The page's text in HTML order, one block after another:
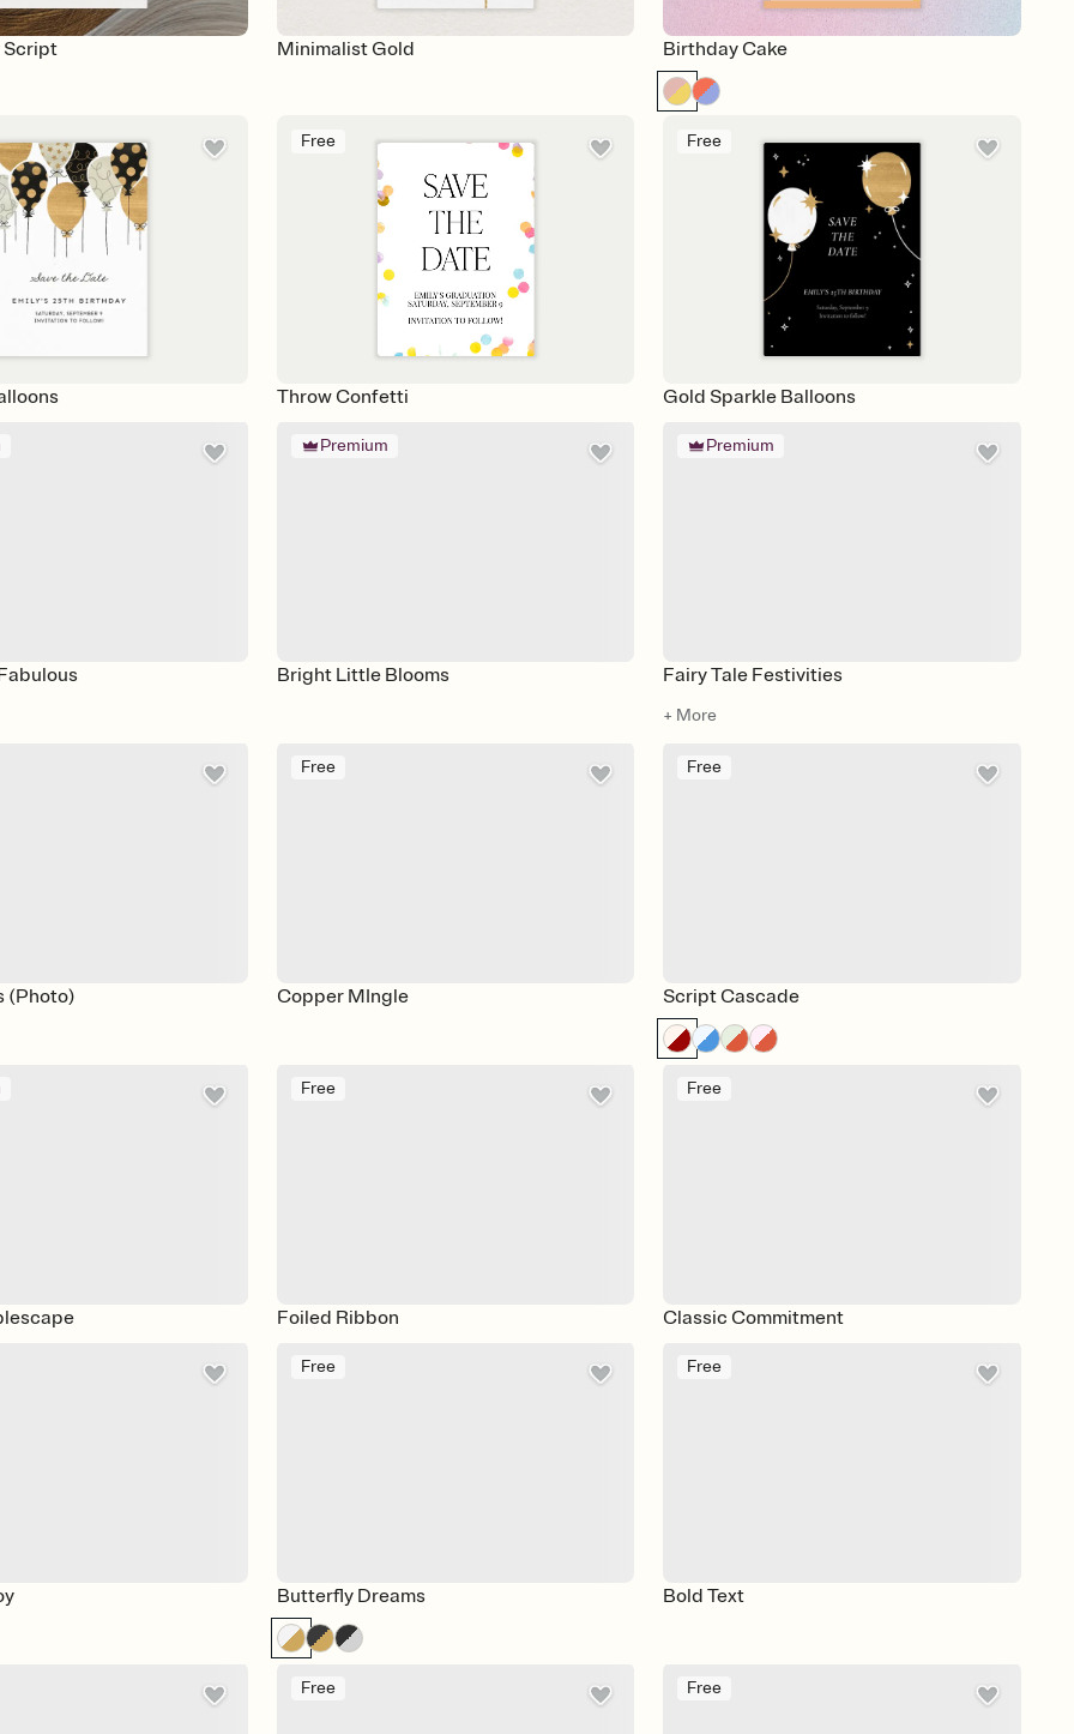
Script Minimalist Gold Birthday Cake
Free
Throw Confetti
Free
Gold Sparkle Balloons
Premium
Bright Little Blooms
Premium
Fairy Tale Festivities
+ More
(Photo)
Free
Copper MIngle
Free
Script Cascade
Free
Foiled Ribbon
Free
Classic Commitment
Free
Butterfly Dreams
Free
Bold Text
Free Free